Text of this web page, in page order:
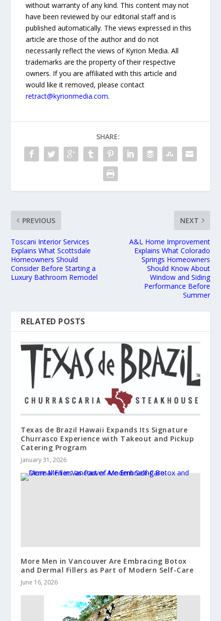
without warranty of any kind. This content may not
have been reviewed by our editorial staff and is
published automatically. The views expressed in this
article are those of the author and do not
necessarily reflect the views of Kyrion Media. All
trademarks are the property of their respective
owners. If you are affiliated with this article and
would like it removed, please contact
retract@kyrionmedia.com.
SHARE:
PREVIOUS
Toscani Interior Services
Explains What Scottsdale
Homeowners Should
Consider Before Starting a
Luxury Bathroom Remodel
NEXT
A&L Home Improvement
Explains What Colorado
Springs Homeowners
Should Know About
Window and Siding
Performance Before
Summer
RELATED POSTS
Texas de Brazil Hawaii Expands Its Signature
Churrasco Experience with Takeout and Pickup
Catering Program
January 31, 2026
More Men in Vancouver Are Embracing Botox
and Dermal Fillers as Part of Modern Self-Care
June 16, 2026